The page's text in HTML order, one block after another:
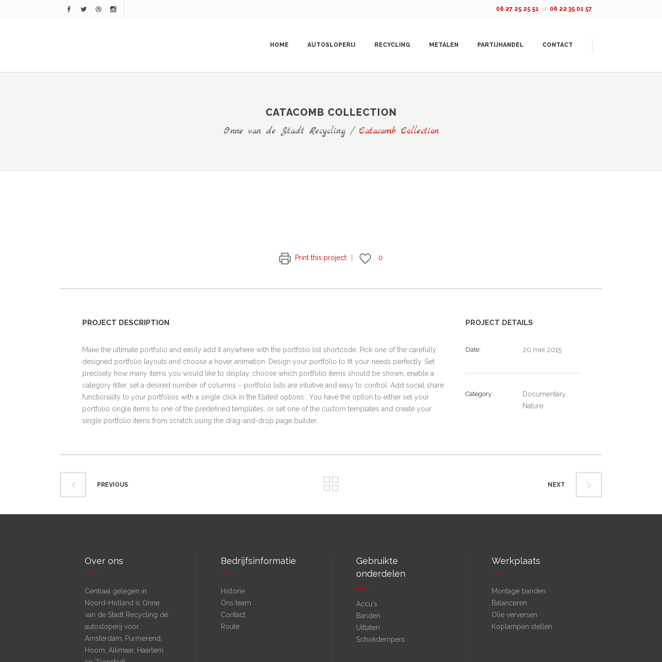
06 27 25 25 51 of 06 22 35 01 57
HOME AUTOSLOPERIJ RECYCLING METALEN PARTIJHANDEL CONTACT
CATACOMB COLLECTION
Onne van de Stadt Recycling/ Catacomb Collection
Print this project 0
PROJECT DESCRIPTION
Make the ultimate portfolio and easily add it anywhere with the portfolio list shortcode. Pick one of the carefully
designed portfolio layouts and choose a hover animation. Design your portfolio to fit your needs perfectly. Set
precisely how many items you would like to display, choose which portfolio items should be shown, enable a
category filter, set a desired number of columns – portfolio lists are intuitive and easy to control. Add social share
functionality to your portfolios with a single click in the Elated options. You have the option to either set your
portfolio single items to one of the predefined templates, or set one of the custom templates and create your
single portfolio items from scratch using the drag-and-drop page builder.
PROJECT DETAILS
Date 20 mei 2015
Category
Documentary,
Nature
PREVIOUS NEXT
Over ons
Centraal gelegen in
Noord-Holland is Onne
van de Stadt Recycling dé
autosloperij voor
Amsterdam, Purmerend,
Hoorn, Alkmaar, Haarlem
Bedrijfsinformatie
Historie
Ons team
Contact
Route
Gebruikte
onderdelen
Accu's
Banden
Uitlaten
Schokdempers
Werkplaats
Montage banden
Balanceren
Olie verversen
Koplampen stellen